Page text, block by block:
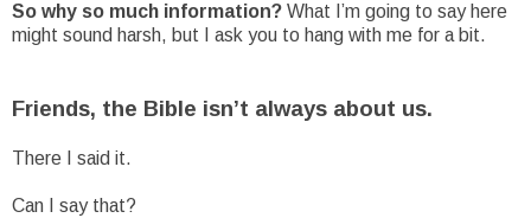
So why so much information? What I’m going to say here
might sound harsh, but I ask you to hang with me for a bit.
Friends, the Bible isn’t always about us.
There I said it.
Can I say that?